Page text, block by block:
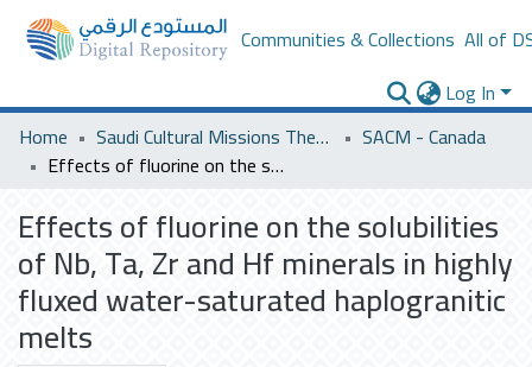
Communities & Collections All of
Log In
Home
Saudi Cultural Missions Theses & Dissertations
SACM - Canada
Effects of fluorine on the solubilities of Nb, Ta, Zr and Hf minerals in highly fluxed water-saturated haplogranitic melts
Effects of fluorine on the solubilities
of Nb, Ta, Zr and Hf minerals in highly
fluxed water-saturated haplogranitic
melts